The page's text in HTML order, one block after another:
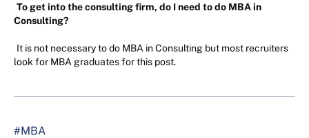
To get into the consulting firm, do I need to do MBA in
Consulting?
It is not necessary to do MBA in Consulting but most recruiters
look for MBA graduates for this post.
#MBA